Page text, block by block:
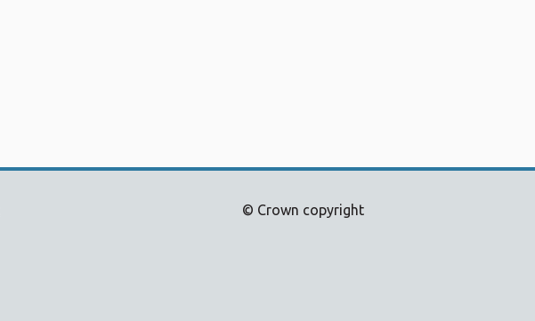
© Crown copyright